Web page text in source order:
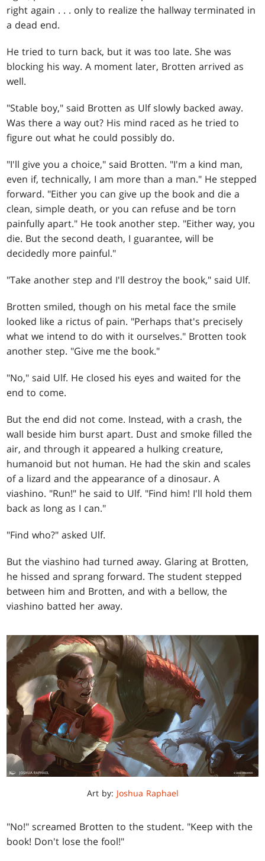
right again . . . only to realize the hallway terminated in
a dead end.
He tried to turn back, but it was too late. She was
blocking his way. A moment later, Brotten arrived as
well.
"Stable boy," said Brotten as Ulf slowly backed away.
Was there a way out? His mind raced as he tried to
figure out what he could possibly do.
"I'll give you a choice," said Brotten. "I'm a kind man,
even if, technically, I am more than a man." He stepped
forward. "Either you can give up the book and die a
clean, simple death, or you can refuse and be torn
painfully apart." He took another step. "Either way, you
die. But the second death, I guarantee, will be
decidedly more painful."
"Take another step and I'll destroy the book," said Ulf.
Brotten smiled, though on his metal face the smile
looked like a rictus of pain. "Perhaps that's precisely
what we intend to do with it ourselves." Brotten took
another step. "Give me the book."
"No," said Ulf. He closed his eyes and waited for the
end to come.
But the end did not come. Instead, with a crash, the
wall beside him burst apart. Dust and smoke filled the
air, and through it appeared a hulking creature,
humanoid but not human. He had the skin and scales
of a lizard and the appearance of a dinosaur. A
viashino. "Run!" he said to Ulf. "Find him! I'll hold them
back as long as I can."
"Find who?" asked Ulf.
But the viashino had turned away. Glaring at Brotten,
he hissed and sprang forward. The student stepped
between him and Brotten, and with a bellow, the
viashino batted her away.
Art by: Joshua Raphael
"No!" screamed Brotten to the student. "Keep with the
book! Don't lose the fool!"